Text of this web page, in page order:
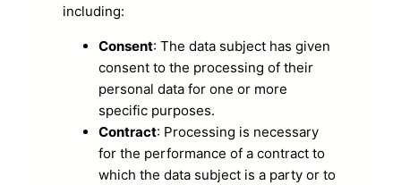
including:
Consent: The data subject has given
consent to the processing of their
personal data for one or more
specific purposes.
Contract: Processing is necessary
for the performance of a contract to
which the data subject is a party or to